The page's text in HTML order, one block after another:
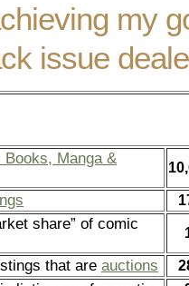
my
issue
Books, Manga &
share” of comic
that are auctions